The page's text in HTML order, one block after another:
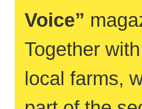
Voice”
Together
local farms,